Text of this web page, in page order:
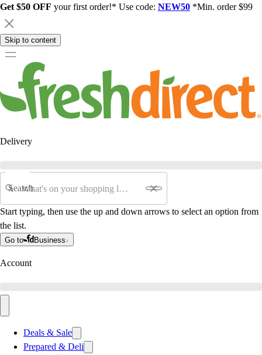
Get $50 OFF your first order!* Use code: NEW50 *Min. order $99
Skip to content
Delivery
Search
Start typing, then use the up and down arrows to select an option from
the list.
Go to Business
Account
Deals & Sale
Prepared & Deli